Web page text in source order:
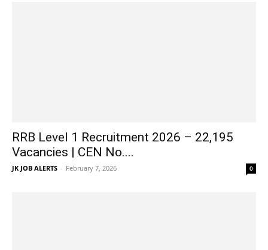
RRB Level 1 Recruitment 2026 – 22,195
Vacancies | CEN No....
JK JOB ALERTS - February 7, 2026 0